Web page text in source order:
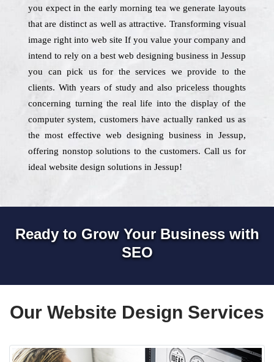
you expect in the early morning tea we generate layouts
that are distinct as well as attractive. Transforming visual
image right into web site If you value your company and
intend to rely on a best web designing business in Jessup
you can pick us for the services we provide to the
clients. With years of study and also priceless thoughts
concerning turning the real life into the display of the
computer system, customers have actually ranked us as
the most effective web designing business in Jessup,
offering nonstop solutions to the customers. Call us for
ideal website design solutions in Jessup!
Ready to Grow Your Business with
SEO
Our Website Design Services